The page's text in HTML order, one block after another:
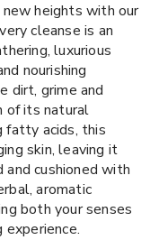
heights with our
cleanse is an
luxurious
nourishing
dirt, grime and
of its natural
fatty acids, this
skin, leaving it
cushioned with
aromatic
both your senses
experience.